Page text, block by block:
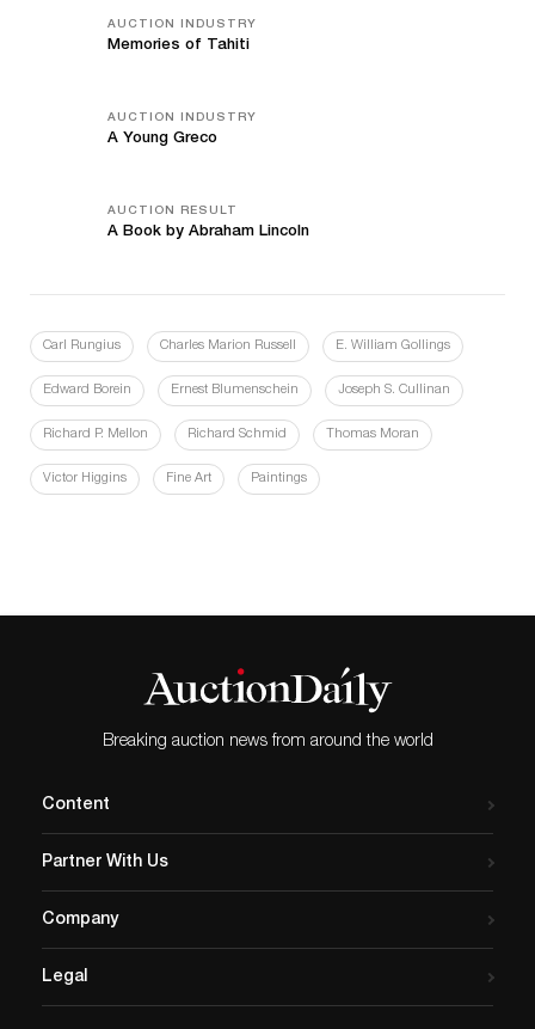
AUCTION INDUSTRY
Memories of Tahiti
AUCTION INDUSTRY
A Young Greco
AUCTION RESULT
A Book by Abraham Lincoln
Carl Rungius Charles Marion Russell E. William Gollings
Edward Borein Ernest Blumenschein Joseph S. Cullinan
Richard P. Mellon Richard Schmid Thomas Moran
Victor Higgins Fine Art Paintings
Breaking auction news from around the world
Content
Partner With Us
Company
Legal